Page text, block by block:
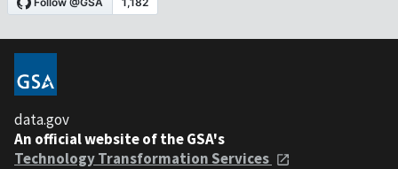
data.gov
An official website of the GSA's
Technology Transformation Services